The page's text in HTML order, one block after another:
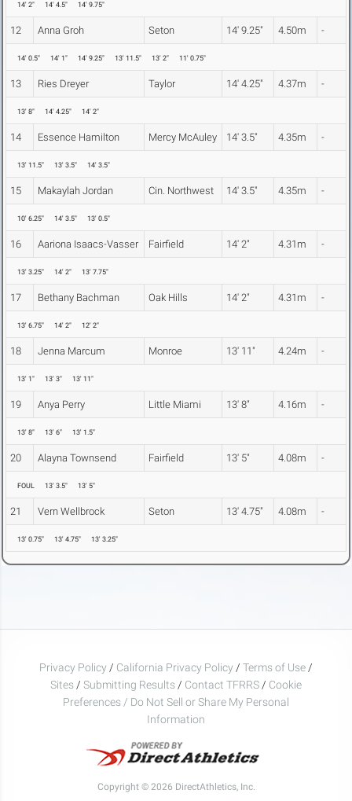
14' 2" 14' 4.5" 14' 9.75"
12 Anna Groh Seton 14' 9.25" 4.50m -
14' 0.5" 14' 1" 14' 9.25" 13' 11.5" 13' 2" 11' 0.75"
13 Ries Dreyer Taylor 14' 4.25" 4.37m -
13' 8" 14' 4.25" 14' 2"
14 Essence Hamilton Mercy McAuley 14' 3.5" 4.35m -
13' 11.5" 13' 3.5" 14' 3.5"
15 Makaylah Jordan Cin. Northwest 14' 3.5" 4.35m -
10' 6.25" 14' 3.5" 13' 0.5"
16 Aariona Isaacs-Vasser Fairfield 14' 2" 4.31m -
13' 3.25" 14' 2" 13' 7.75"
17 Bethany Bachman Oak Hills 14' 2" 4.31m -
13' 6.75" 14' 2" 12' 2"
18 Jenna Marcum Monroe 13' 11" 4.24m -
13' 1" 13' 3" 13' 11"
19 Anya Perry Little Miami 13' 8" 4.16m -
13' 8" 13' 6" 13' 1.5"
20 Alayna Townsend Fairfield 13' 5" 4.08m -
FOUL 13' 3.5" 13' 5"
21 Vern Wellbrock Seton 13' 4.75" 4.08m -
13' 0.75" 13' 4.75" 13' 3.25"
Privacy Policy / California Privacy Policy / Terms of Use /
Sites / Submitting Results / Contact TFRRS / Cookie
Preferences / Do Not Sell or Share My Personal
Information
Copyright © 2026 DirectAthletics, Inc.